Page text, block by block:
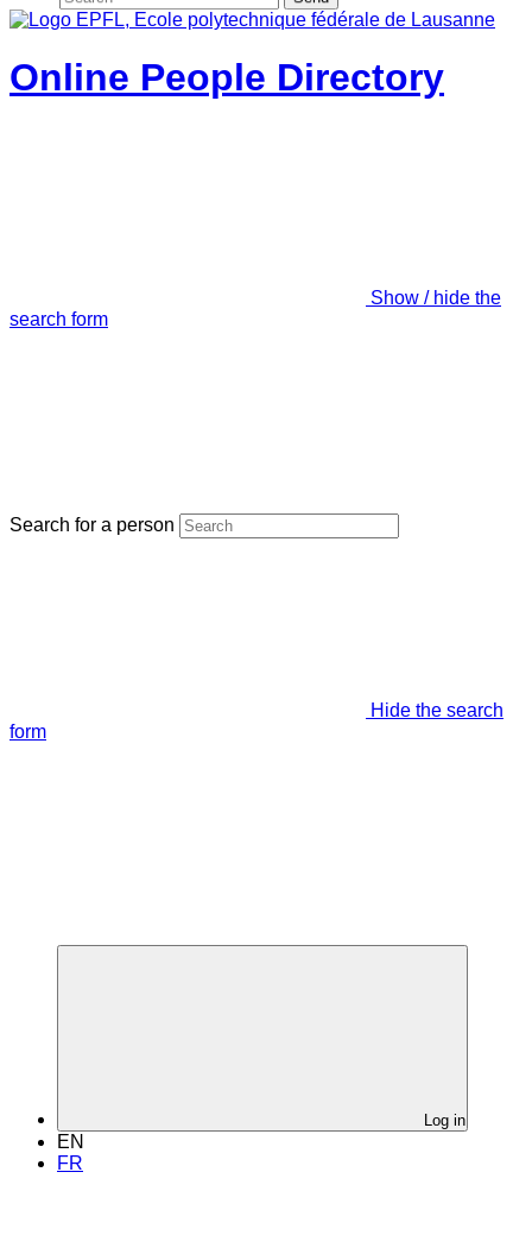
Online People Directory
Show / hide the
search form
Search for a person
Hide the search
form
Log in
EN
FR